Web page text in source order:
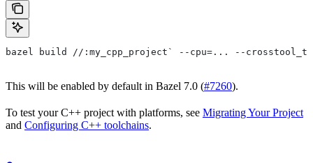
bazel build //:my_cpp_project` --cpu=... --
This will be enabled by default in Bazel 7.0 (#7260).
To test your C++ project with platforms, see Migrating Your Project
and Configuring C++ toolchains.